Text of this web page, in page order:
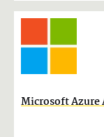
Microsoft Azure